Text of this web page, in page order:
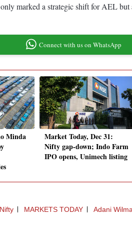
marked a strategic shift for AEL
Connect with us on WhatsApp
Minda
Market Today, Dec 31:
Nifty gap-down; Indo Farm
IPO opens, Unimech listing
MARKETS TODAY Adani